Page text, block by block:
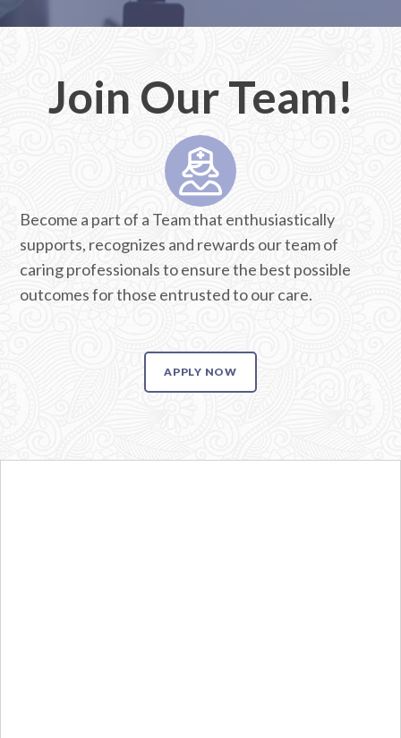
Join Our Team!
Become a part of a Team that enthusiastically
supports, recognizes and rewards our team of
caring professionals to ensure the best possible
outcomes for those entrusted to our care.
APPLY NOW